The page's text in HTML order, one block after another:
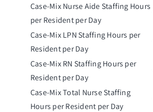
Case-Mix Nurse Aide Staffing Hours
per Resident per Day
Case-Mix LPN Staffing Hours per
Resident per Day
Case-Mix RN Staffing Hours per
Resident per Day
Case-Mix Total Nurse Staffing
Hours per Resident per Day